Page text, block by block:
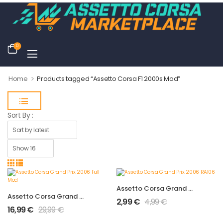
0
Home > Products tagged “Assetto Corsa F1 2000s Mod”
Sort By :
Assetto Corsa Grand Prix 2006 Full Mod
16,99€ 29,99€
Assetto Corsa Grand Prix 2006 RA106
2,99€ 4,99€